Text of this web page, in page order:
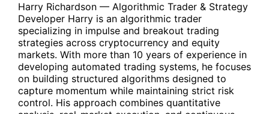
Harry Richardson — Algorithmic Trader & Strategy
Developer Harry is an algorithmic trader
specializing in impulse and breakout trading
strategies across cryptocurrency and equity
markets. With more than 10 years of experience in
developing automated trading systems, he focuses
on building structured algorithms designed to
capture momentum while maintaining strict risk
control. His approach combines quantitative